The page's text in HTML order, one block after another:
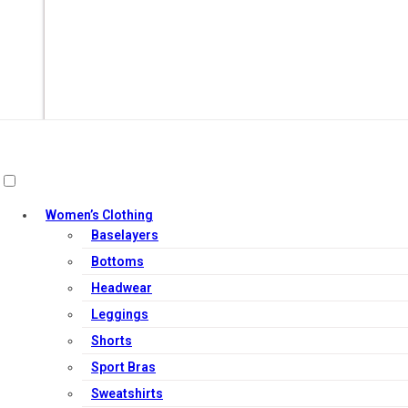
Out of Stock
Women’s Clothing
Baselayers
Bottoms
Headwear
Leggings
Shorts
Sport Bras
Sweatshirts